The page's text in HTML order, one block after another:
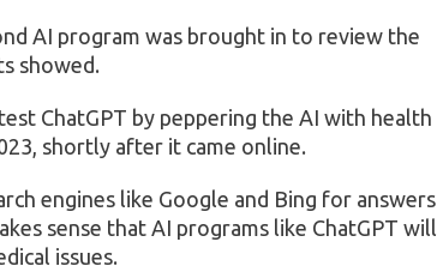
AI program was brought in to review the
showed.
ChatGPT by peppering the AI with health
shortly after it came online.
engines like Google and Bing for answers
sense that AI programs like ChatGPT will
issues.